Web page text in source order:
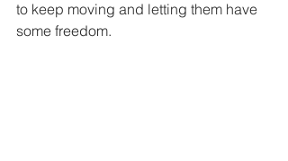
to keep moving and letting them have
some freedom.